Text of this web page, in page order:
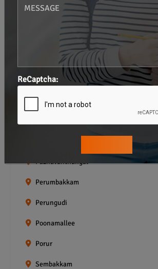
Neelankarai
Palavakkam
Pallavaram
Pazhavanthangal
Perumbakkam
Perungudi
Poonamallee
Porur
Sembakkam
ReCaptcha: